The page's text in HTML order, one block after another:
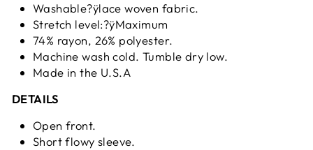
Washable?ÿlace woven fabric.
Stretch level:?ÿMaximum
74% rayon, 26% polyester.
Machine wash cold. Tumble dry low.
Made in the U.S.A
DETAILS
Open front.
Short flowy sleeve.